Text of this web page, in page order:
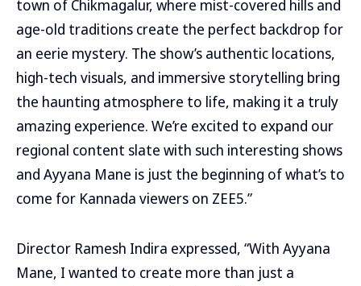
town of Chikmagalur, where mist-covered hills and
age-old traditions create the perfect backdrop for
an eerie mystery. The show’s authentic locations,
high-tech visuals, and immersive storytelling bring
the haunting atmosphere to life, making it a truly
amazing experience. We’re excited to expand our
regional content slate with such interesting shows
and Ayyana Mane is just the beginning of what’s to
come for Kannada viewers on ZEE5.”
Director Ramesh Indira expressed, “With Ayyana
Mane, I wanted to create more than just a